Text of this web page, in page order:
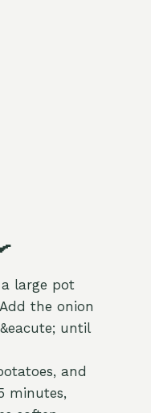
large pot
the onion
until
and
minutes,